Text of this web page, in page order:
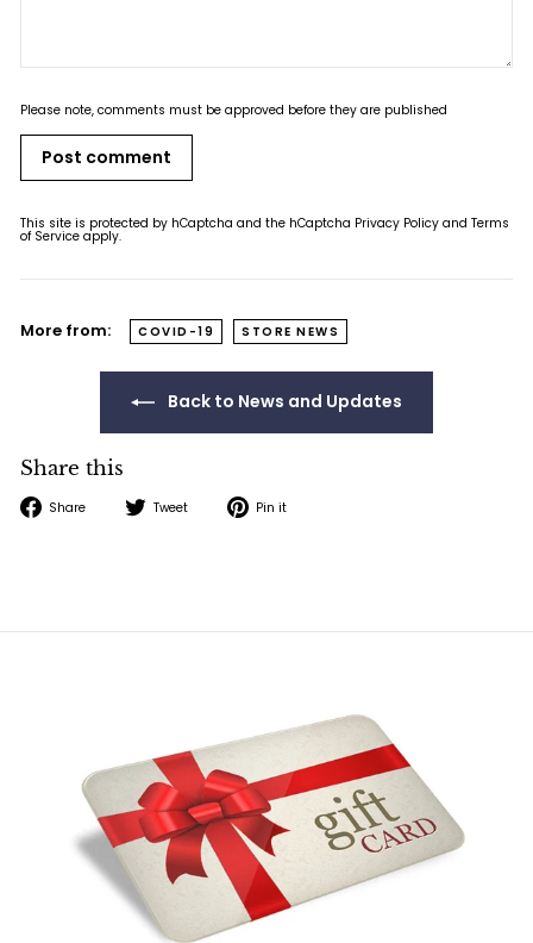
Please note, comments must be approved before they are published
Post comment
This site is protected by hCaptcha and the hCaptcha Privacy Policy and Terms
of Service apply.
More from: COVID-19 STORE NEWS
Back to News and Updates
Share this
Share Share Tweet Tweet Pin it